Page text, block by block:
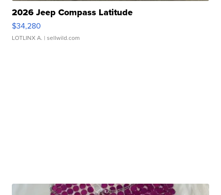
2026 Jeep Compass Latitude
$34,280
LOTLINX A. | sellwild.com